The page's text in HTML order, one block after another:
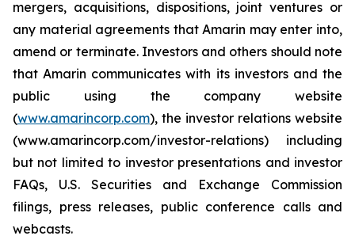
mergers, acquisitions, dispositions, joint ventures or
any material agreements that Amarin may enter into,
amend or terminate. Investors and others should note
that Amarin communicates with its investors and the
public using the company website
(www.amarincorp.com), the investor relations website
(www.amarincorp.com/investor-relations) including
but not limited to investor presentations and investor
FAQs, U.S. Securities and Exchange Commission
filings, press releases, public conference calls and
webcasts.